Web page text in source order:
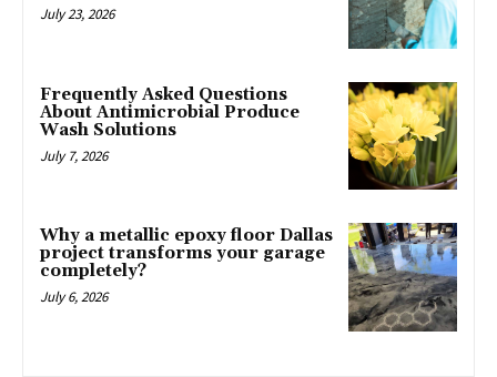
July 23, 2026
Frequently Asked Questions
About Antimicrobial Produce
Wash Solutions
July 7, 2026
Why a metallic epoxy floor Dallas
project transforms your garage
completely?
July 6, 2026